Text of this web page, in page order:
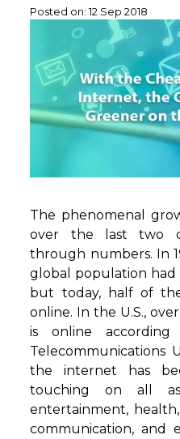
Posted on:12 Sep 2018
The phenomenal
over the last two
through numbers. In
global population
but today, half of
online. In the U.S.,
is online
Telecommunications
the internet has
touching on all
entertainment,
communication, and